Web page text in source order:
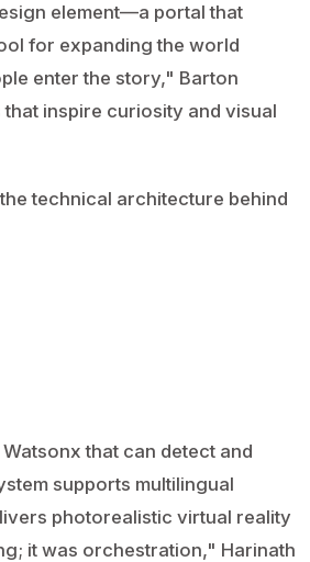
element—a portal that
for expanding the world
enter the story," Barton
inspire curiosity and visual
technical architecture behind
that can detect and
supports multilingual
photorealistic virtual reality
it was orchestration," Harinath